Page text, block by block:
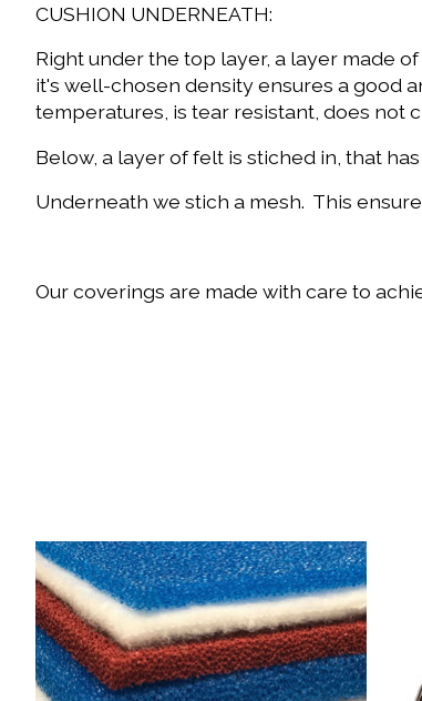
CUSHION UNDERNEATH:
Right under the top layer, a layer made
it's well-chosen density ensures a good
temperatures, is tear resistant, does not
Below, a layer of felt is stiched in, that
Underneath we stich a mesh. This
Our coverings are made with care to
Product carousel items